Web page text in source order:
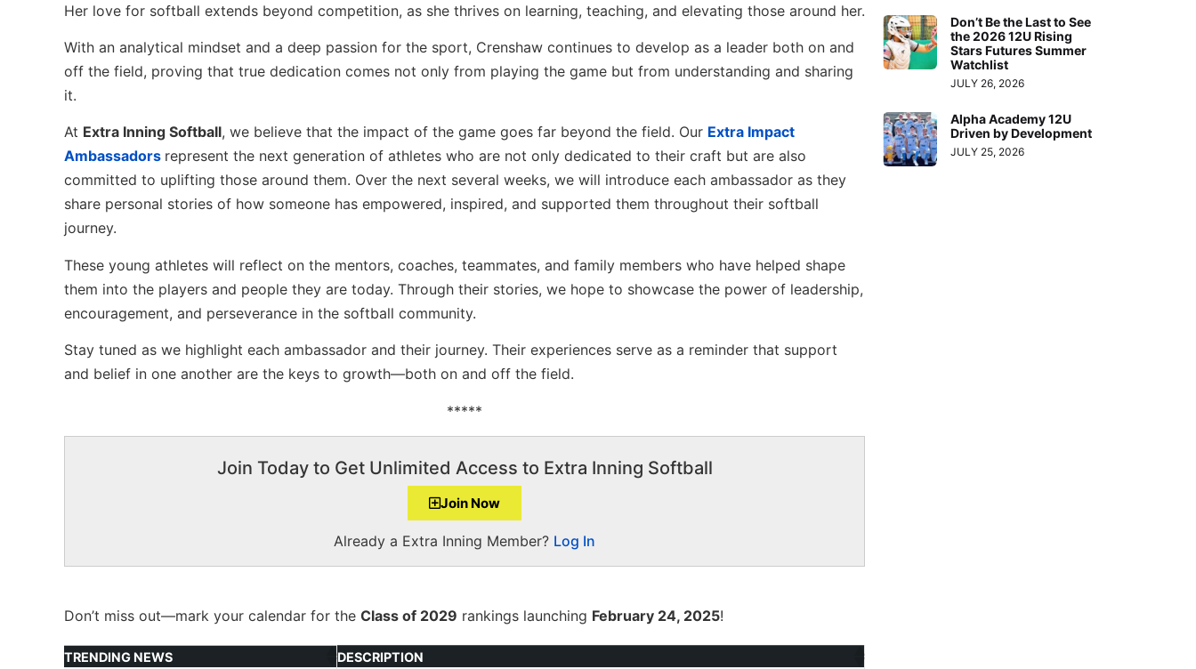
Her love for softball extends beyond competition, as she thrives on learning, teaching, and elevating those around her.
With an analytical mindset and a deep passion for the sport, Crenshaw continues to develop as a leader both on and
off the field, proving that true dedication comes not only from playing the game but from understanding and sharing
it.
At Extra Inning Softball, we believe that the impact of the game goes far beyond the field. Our Extra Impact
Ambassadors represent the next generation of athletes who are not only dedicated to their craft but are also
committed to uplifting those around them. Over the next several weeks, we will introduce each ambassador as they
share personal stories of how someone has empowered, inspired, and supported them throughout their softball
journey.
These young athletes will reflect on the mentors, coaches, teammates, and family members who have helped shape
them into the players and people they are today. Through their stories, we hope to showcase the power of leadership,
encouragement, and perseverance in the softball community.
Stay tuned as we highlight each ambassador and their journey. Their experiences serve as a reminder that support
and belief in one another are the keys to growth—both on and off the field.
*****
Join Today to Get Unlimited Access to Extra Inning Softball
Join Now
Already a Extra Inning Member? Log In
Don’t miss out—mark your calendar for the Class of 2029 rankings launching February 24, 2025!
TRENDING NEWS
DESCRIPTION
Don’t Be the Last to See
the 2026 12U Rising
Stars Futures Summer
Watchlist
JULY 26, 2026
Alpha Academy 12U
Driven by Development
JULY 25, 2026